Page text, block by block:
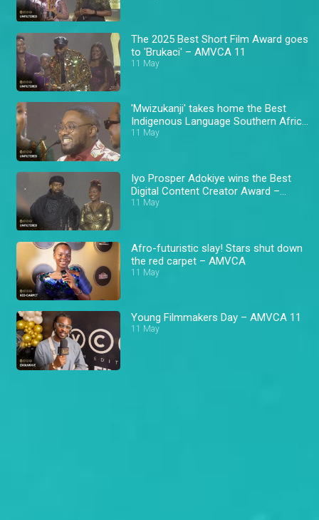
The 2025 Best Short Film Award goes
to 'Brukaci' – AMVCA 11
11 May
'Mwizukanji' takes home the Best
Indigenous Language Southern Africa
Award – AMVCA 11
11 May
Iyo Prosper Adokiye wins the Best
Digital Content Creator Award –
AMVCA 11
11 May
Afro-futuristic slay! Stars shut down
the red carpet – AMVCA
11 May
Young Filmmakers Day – AMVCA 11
11 May